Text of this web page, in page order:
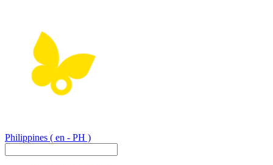
Philippines ( en - PH )